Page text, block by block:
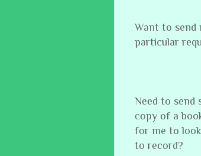
Want to send
particular
Need to send
copy of a
for me to
to record?